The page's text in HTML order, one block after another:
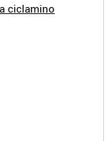
ciclamino